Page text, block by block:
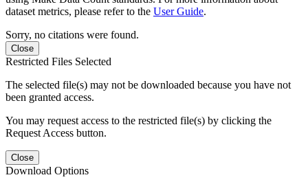
dataset metrics, please refer to the User Guide.
Sorry, no citations were found.
Close
Restricted Files Selected
The selected file(s) may not be downloaded because you have not
been granted access.
You may request access to the restricted file(s) by clicking the
Request Access button.
Close
Download Options